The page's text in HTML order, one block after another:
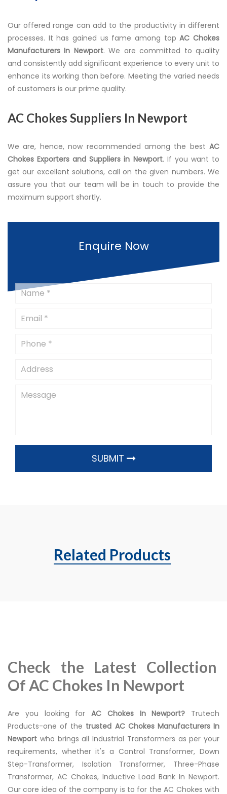
Our offered range can add to the productivity in different
processes. It has gained us fame among topAC Chokes
Manufacturers In Newport. We are committed to quality
and consistently add significant experience to every unit to
enhance its working than before. Meeting the varied needs
of customers is our prime quality.
AC Chokes Suppliers In Newport
We are, hence, now recommended among the best AC
Chokes Exporters and Suppliers in Newport. If you want to
get our excellent solutions, call on the given numbers. We
assure you that our team will be in touch to provide the
maximum support shortly.
Enquire Now
SUBMIT
Related Products
Check the Latest Collection
Of AC Chokes In Newport
Are you looking for AC Chokes In Newport? Trutech
Products-one of the trusted AC Chokes Manufacturers In
Newport who brings all Industrial Transformers as per your
requirements, whether it's a Control Transformer, Down
Step-Transformer, Isolation Transformer, Three-Phase
Transformer, AC Chokes, Inductive Load Bank In Newport.
Our core idea of the company is to for the AC Chokes with